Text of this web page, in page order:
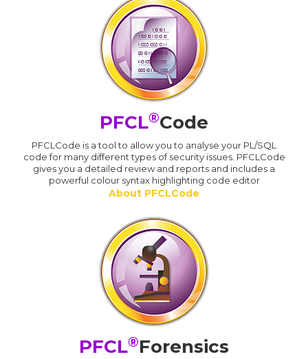
PFCL®Code
PFCLCode is a tool to allow you to analyse your PL/SQL
code for many different types of security issues. PFCLCode
gives you a detailed review and reports and includes a
powerful colour syntax highlighting code editor
About PFCLCode
PFCL®Forensics